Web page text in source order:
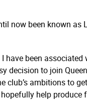
now been known as
have been
to join
club’s ambitions to
help produce